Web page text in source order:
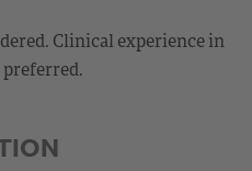
Clinical experience in